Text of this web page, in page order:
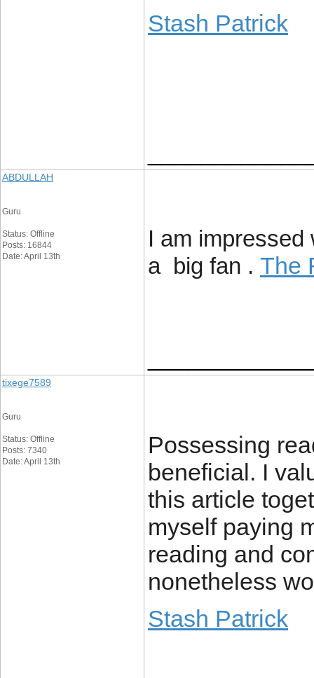
Stash Patrick
ABDULLAH
Guru
Status: Offline
Posts: 16844
Date: April 13th
I am
a big fan . The
tixege7589
Guru
Status: Offline
Posts: 7340
Date: April 13th
Possessing
beneficial. I
this article
myself paying
reading and
nonetheless
Stash Patrick